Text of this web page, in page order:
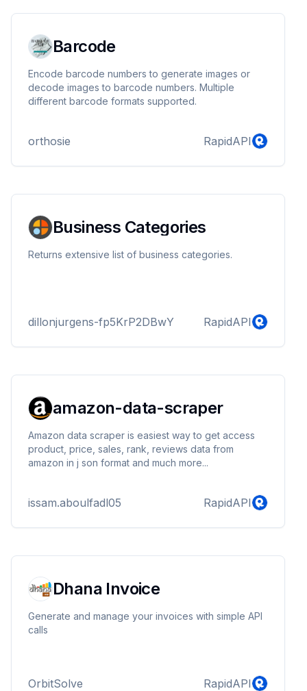
Barcode
Encode barcode numbers to generate images or
decode images to barcode numbers. Multiple
different barcode formats supported.
orthosie RapidAPI
Business Categories
Returns extensive list of business categories.
dillonjurgens-fp5KrP2DBwY RapidAPI
amazon-data-scraper
Amazon data scraper is easiest way to get access
product, price, sales, rank, reviews data from
amazon in j son format and much more...
issam.aboulfadl05 RapidAPI
Dhana Invoice
Generate and manage your invoices with simple API
calls
OrbitSolve RapidAPI